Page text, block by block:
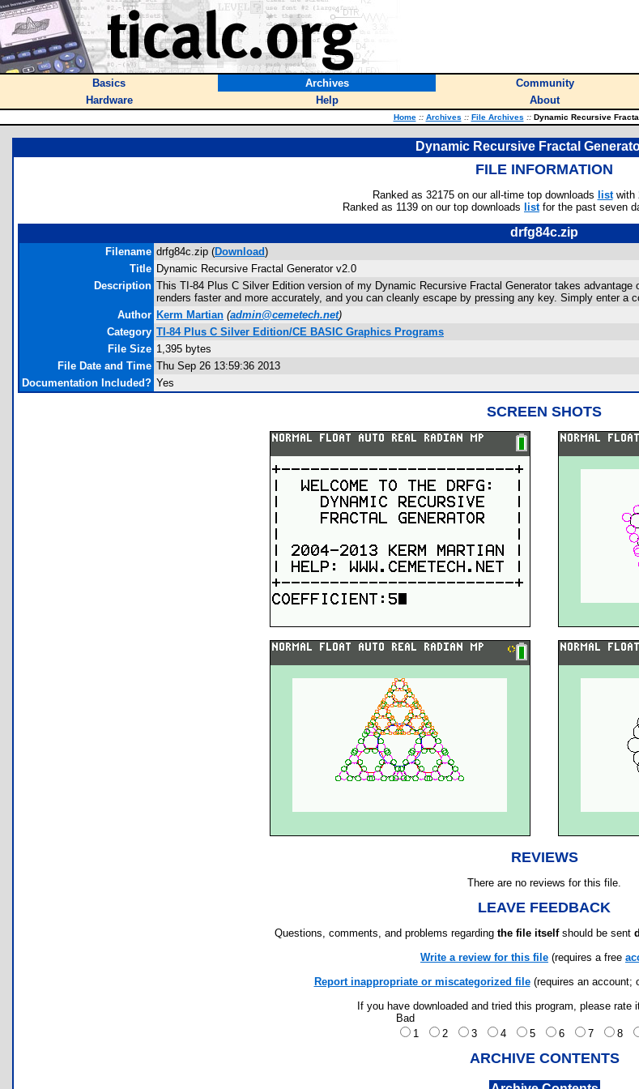
Basics Archives Community
Hardware
Help About
Home :: Archives :: File Archives ::Dynamic Recursive
Dynamic Recursive Fractal
FILE INFORMATION
Ranked as 32175 on our all-time top downloads listwith
Ranked as 1139 on our top downloads listfor the past seven
drfg84c.zip
Filename drfg84c.zip (Download)
Title Dynamic Recursive Fractal Generator v2.0
Description This TI-84 Plus C Silver Edition version of my Dynamic Recursive Fractal Generator takes
renders faster and more accurately, and you can cleanly escape by pressing any key. Simply enter
Author Kerm Martian (admin@cemetech.net)
Category TI-84 Plus C Silver Edition/CE BASIC Graphics Programs
File Size 1,395 bytes
File Date and Time Thu Sep 26 13:59:36 2013
Documentation Included? Yes
SCREEN SHOTS
REVIEWS
There are no reviews for this file.
LEAVE FEEDBACK
Questions, comments, and problems regarding the file itselfshould be sent
Write a review for this file (requires a free
Report inappropriate or miscategorized file(requires an account;
If you have downloaded and tried this program, please rate
Bad
1
2 3 4 5 6 7 8
ARCHIVE CONTENTS